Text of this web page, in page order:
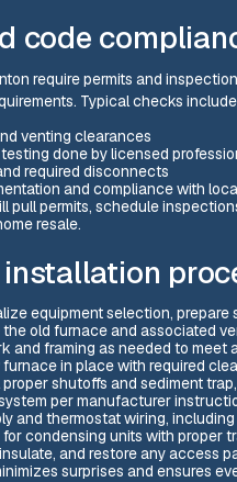
code
require permits and
Typical checks
venting clearances
done by licensed
required disconnects
and compliance with
pull permits, schedule
resale.
equipment selection, prepare
old furnace and associated
and framing as needed to meet
in place with required
shutoffs and sediment
per manufacturer
and thermostat wiring,
condensing units with proper
and restore any access
surprises and ensures